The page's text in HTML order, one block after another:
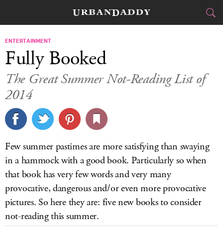
FOOD
TRAVEL
SPORTS
DELIVERY
ENTERTAINMENT
Fully Booked
The Great Summer Not-Reading List of
2014
Few summer pastimes are more satisfying than swaying
in a hammock with a good book. Particularly so when
that book has very few words and very many
provocative, dangerous and/or even more provocative
pictures. So here they are: five new books to consider
not-reading this summer.